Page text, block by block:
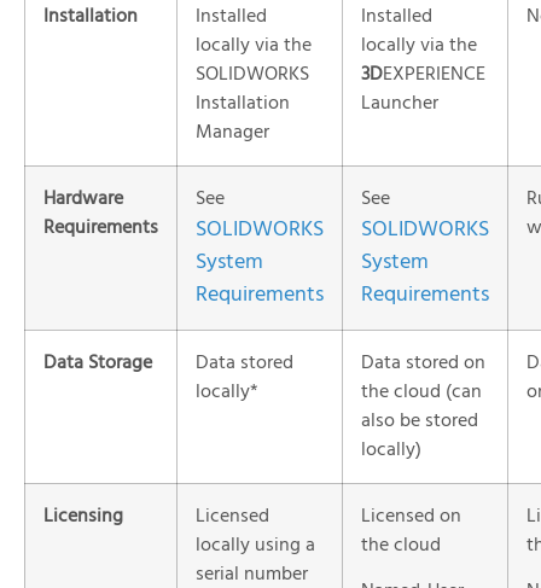
Installation
Installed
locally via the
SOLIDWORKS
Installation
Manager
Installed
locally via the
3DEXPERIENCE
Launcher
Hardware
Requirements
See
SOLIDWORKS
System
Requirements
See
SOLIDWORKS
System
Requirements
Data Storage
Data stored
locally*
Data stored on
the cloud (can
also be stored
locally)
Licensing
Licensed
locally using a
serial number
Licensed on
the cloud